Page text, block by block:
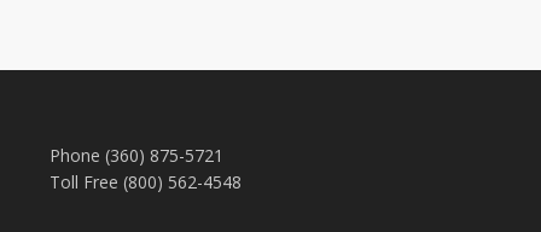
Phone (360) 875-5721
Toll Free (800) 562-4548